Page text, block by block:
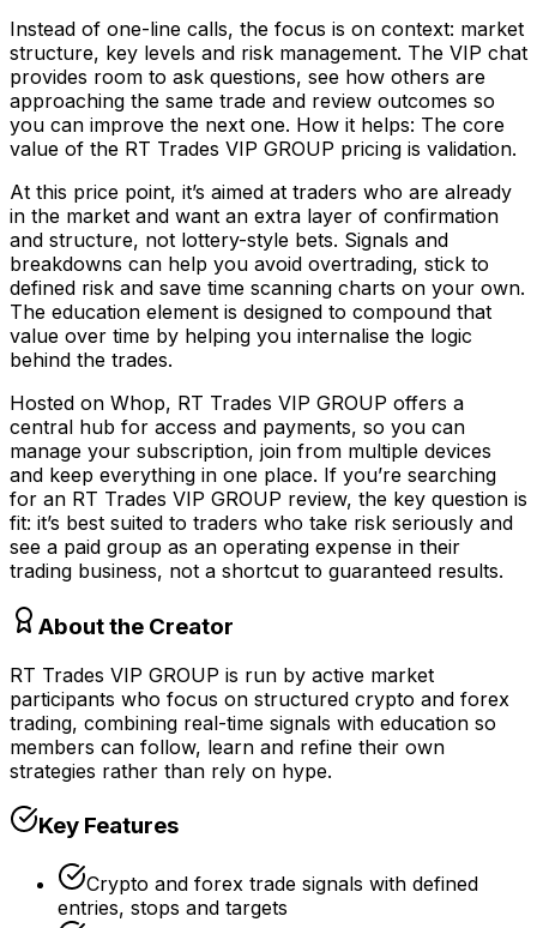
Instead of one-line calls, the focus is on context: market
structure, key levels and risk management. The VIP chat
provides room to ask questions, see how others are
approaching the same trade and review outcomes so
you can improve the next one. How it helps: The core
value of the RT Trades VIP GROUP pricing is validation.
At this price point, it’s aimed at traders who are already
in the market and want an extra layer of confirmation
and structure, not lottery-style bets. Signals and
breakdowns can help you avoid overtrading, stick to
defined risk and save time scanning charts on your own.
The education element is designed to compound that
value over time by helping you internalise the logic
behind the trades.
Hosted on Whop, RT Trades VIP GROUP offers a
central hub for access and payments, so you can
manage your subscription, join from multiple devices
and keep everything in one place. If you’re searching
for an RT Trades VIP GROUP review, the key question is
fit: it’s best suited to traders who take risk seriously and
see a paid group as an operating expense in their
trading business, not a shortcut to guaranteed results.
About the Creator
RT Trades VIP GROUP is run by active market
participants who focus on structured crypto and forex
trading, combining real-time signals with education so
members can follow, learn and refine their own
strategies rather than rely on hype.
Key Features
Crypto and forex trade signals with defined
entries, stops and targets